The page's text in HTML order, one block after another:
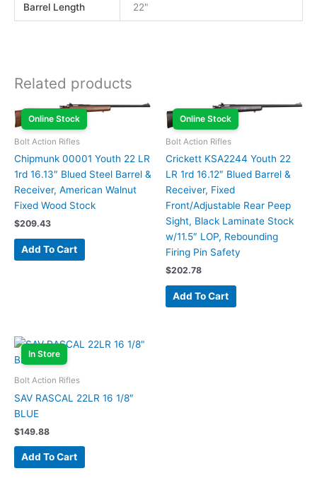
Barrel Length 22"
Related products
Online Stock
Bolt Action Rifles
Chipmunk 00001 Youth 22 LR
1rd 16.13″ Blued Steel Barrel &
Receiver, American Walnut
Fixed Wood Stock
$209.43
Add To Cart
Online Stock
Bolt Action Rifles
Crickett KSA2244 Youth 22
LR 1rd 16.12″ Blued Barrel &
Receiver, Fixed
Front/Adjustable Rear Peep
Sight, Black Laminate Stock
w/11.5″ LOP, Rebounding
Firing Pin Safety
$202.78
Add To Cart
In Store
Bolt Action Rifles
SAV RASCAL 22LR 16 1/8″
BLUE
$149.88
Add To Cart